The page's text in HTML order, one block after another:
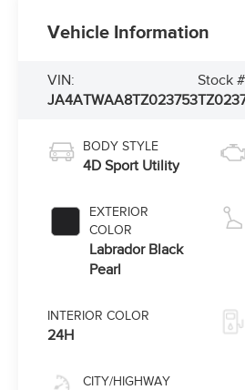
Vehicle Information
VIN:
JA4ATWAA8TZ023753
Stock
BODY STYLE
4D Sport Utility
EXTERIOR
COLOR
Labrador Black
Pearl
INTERIOR COLOR
24H
CITY/HIGHWAY